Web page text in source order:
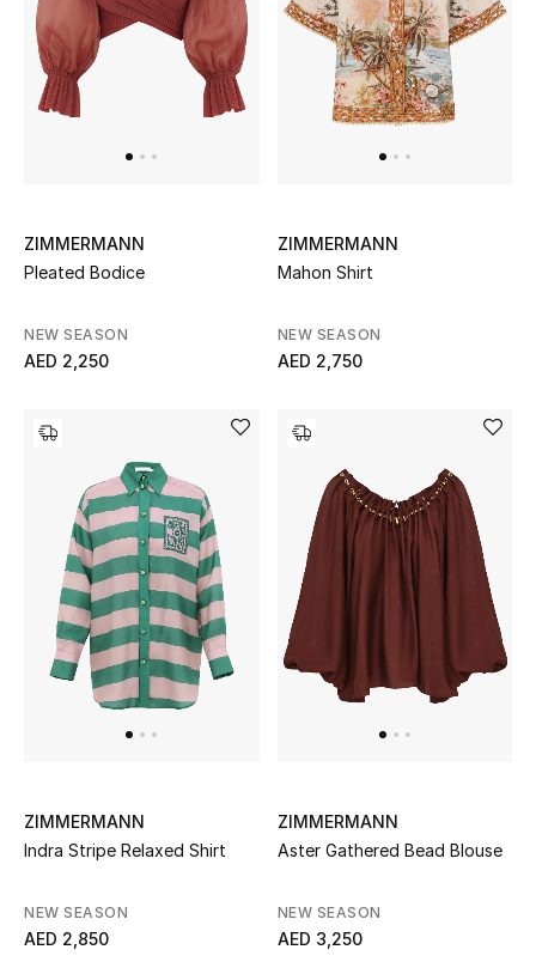
STYLE FOR HER
Shop Women
Bags Edit
Top Designers
BEST OF BAGS
Shop Bags
Women's Shoes
Shoes Edit
ZIMMERMANN
Pleated Bodice
NEW SEASON
AED 2,250
ZIMMERMANN
Mahon Shirt
NEW SEASON
AED 2,750
ZIMMERMANN
Indra Stripe Relaxed Shirt
NEW SEASON
AED 2,850
ZIMMERMANN
Aster Gathered Bead Blouse
NEW SEASON
AED 3,250